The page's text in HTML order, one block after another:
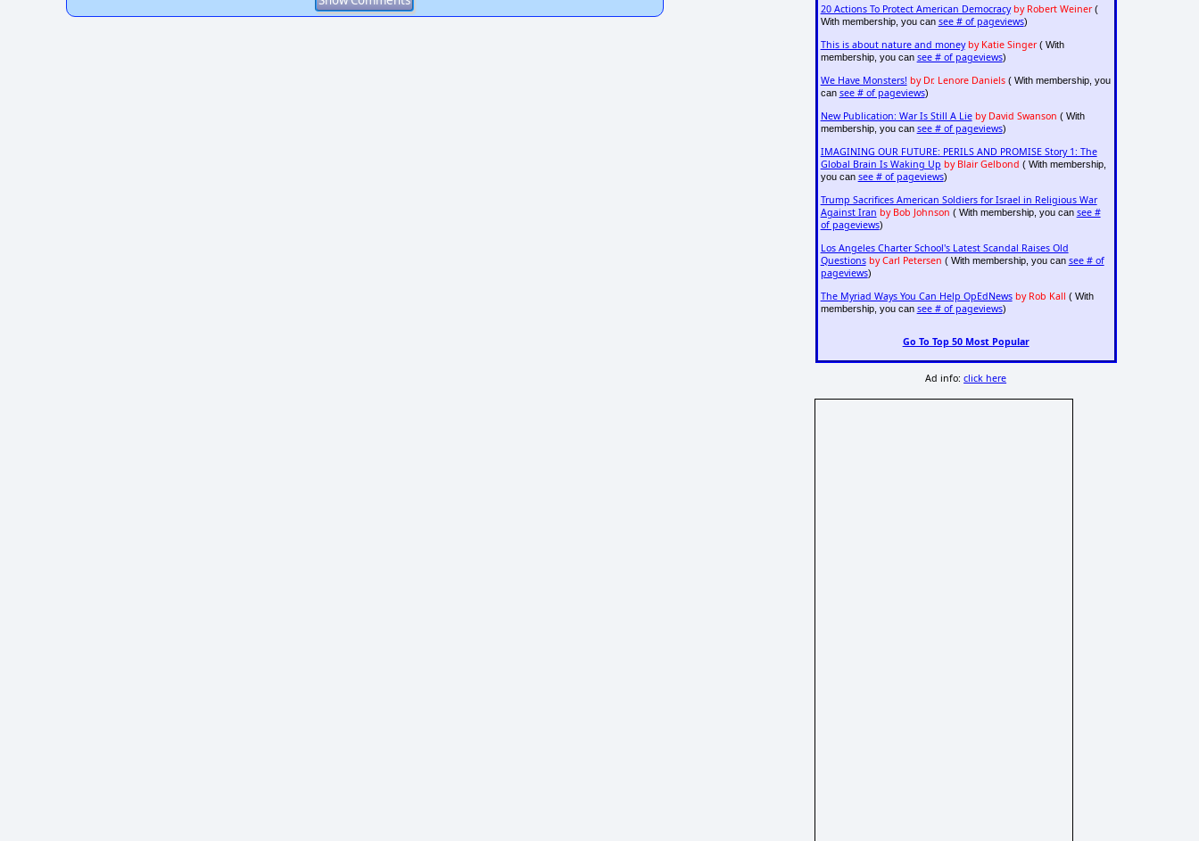
20 Actions To Protect American Democracy by Robert Weiner(
With membership, you can see # of pageviews)
This is about nature and money by Katie Singer( With
membership, you can see # of pageviews)
We Have Monsters! by Dr. Lenore Daniels( With membership, you
can see # of pageviews)
New Publication: War Is Still A Lie by David Swanson ( With
membership, you can see # of pageviews)
IMAGINING OUR FUTURE: PERILS AND PROMISE Story 1: The
Global Brain Is Waking Up by Blair Gelbond ( With membership,
you can see # of pageviews)
Trump Sacrifices American Soldiers for Israel in Religious War
Against Iran by Bob Johnson ( With membership, you can see #
of pageviews)
Los Angeles Charter School's Latest Scandal Raises Old
Questions by Carl Petersen ( With membership, you can see # of
pageviews)
The Myriad Ways You Can Help OpEdNews by Rob Kall ( With
membership, you can see # of pageviews)
Go To Top 50 Most Popular
Ad info:click here